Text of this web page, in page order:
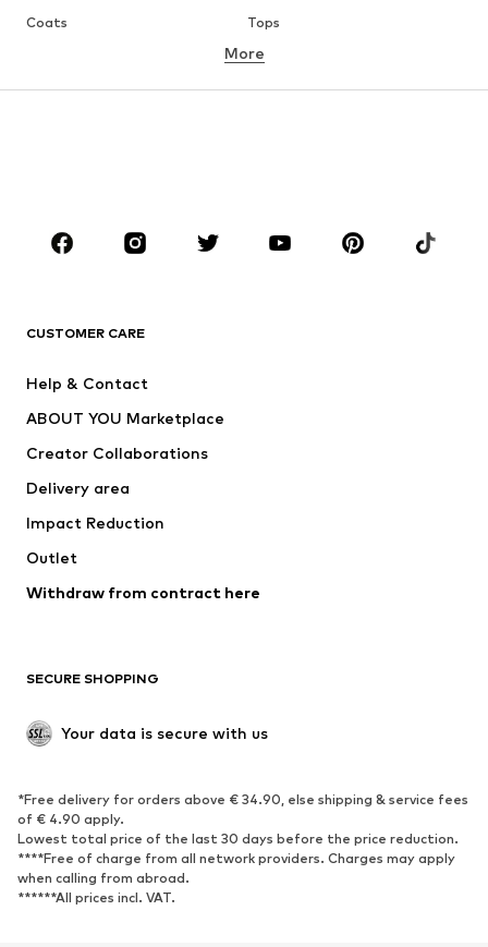
Coats
Tops
Underwear
Sportswear
Accessories
Dresses
Tops
Jackets
Underwear
Coats
Swimwear
Blazers
Jumpsuits & playsuits
Upcycling
SHOES
Sneakers
Ankle boots
High heels
Boots
Sandals
Low shoes
Sports shoes
More
CUSTOMER CARE
Help & Contact
ABOUT YOU Marketplace
Creator Collaborations
Delivery area
Impact Reduction
Outlet
Withdraw from contract here
SECURE SHOPPING
Your data is secure with us
*Free delivery for orders above € 34.90, else shipping & service fees
of € 4.90 apply.
Lowest total price of the last 30 days before the price reduction.
****Free of charge from all network providers. Charges may apply
when calling from abroad.
******All prices incl. VAT.